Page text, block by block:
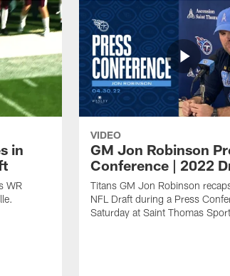
in
WR
VIDEO
GM Jon Robinson
Conference | 2022
Titans GM Jon Robinson
NFL Draft during a Press
Saturday at Saint Thomas